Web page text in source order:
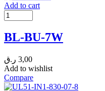
Add to cart
BL-BU-7W
3,00 ر.ق
Add to wishlist
Compare